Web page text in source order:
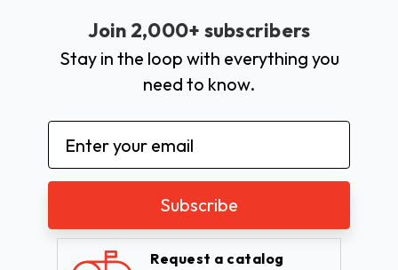
Join 2,000+ subscribers
Stay in the loop with everything you
need to know.
Email
Address
Request a catalog